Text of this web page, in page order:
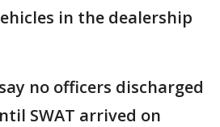
in the dealership
no officers discharged
SWAT arrived on